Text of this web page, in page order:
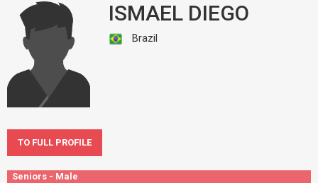
ISMAEL DIEGO
Brazil
TO FULL PROFILE
Seniors - Male